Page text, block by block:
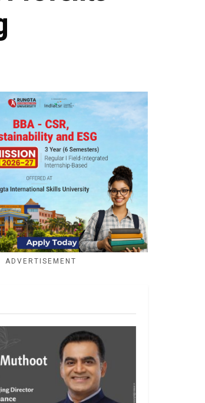
ADVERTISEMENT